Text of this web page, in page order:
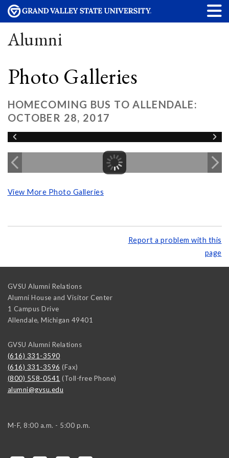
Alumni
Photo Galleries
HOMECOMING BUS TO ALLENDALE:
OCTOBER 28, 2017
View More Photo Galleries
Report a problem with this
page
GVSU Alumni Relations
Alumni House and Visitor Center
1 Campus Drive
Allendale, Michigan 49401
GVSU Alumni Relations
(616) 331-3590
(616) 331-3596 (Fax)
(800) 558-0541 (Toll-free Phone)
alumni@gvsu.edu
M-F, 8:00 a.m. - 5:00 p.m.